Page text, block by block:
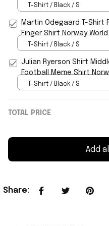
Cup 2026 Merch Meme
T-Shirt / Black / S
Martin Odegaard T-Shirt
Finger Shirt Norway
Merch Funny Meme Gifts
T-Shirt / Black / S
Julian Ryerson Shirt
Football Meme Shirt
2026 Merch
T-Shirt / Black / S
TOTAL PRICE
Add
Share: